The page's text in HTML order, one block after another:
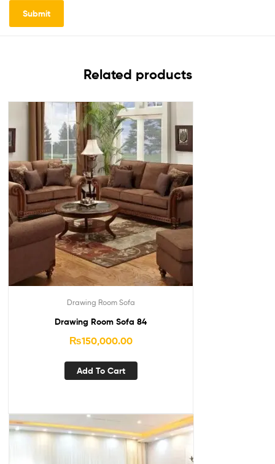
Related products
Drawing Room Sofa
Drawing Room Sofa 84
₨150,000.00
Add To Cart